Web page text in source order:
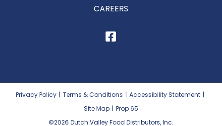
CAREERS
Privacy Policy | Terms & Conditions | Accessibility Statement |
Site Map | Prop 65
©2026 Dutch Valley Food Distributors, Inc.